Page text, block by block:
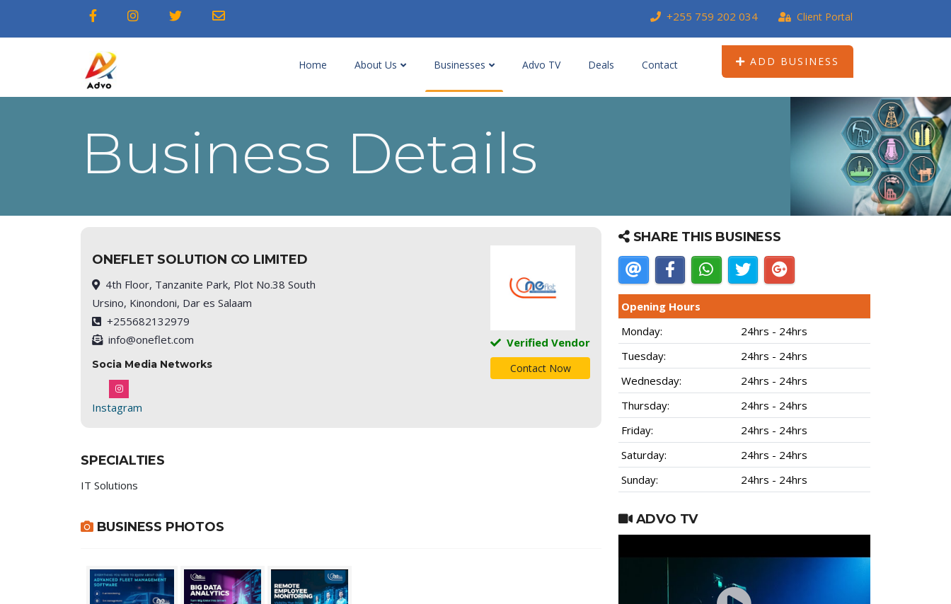
+255 759 202 034 Client Portal
Home About Us Businesses Advo TV Deals Contact ADD BUSINESS
Business Details
ONEFLET SOLUTION CO LIMITED
4th Floor, Tanzanite Park, Plot No.38 South
Ursino, Kinondoni, Dar es Salaam
+255682132979
info@oneflet.com
Socia Media Networks
Instagram
Verified Vendor
Contact Now
SPECIALTIES
IT Solutions
BUSINESS PHOTOS
SHARE THIS BUSINESS
Opening Hours
Monday:
24hrs - 24hrs
Tuesday:
24hrs - 24hrs
Wednesday:
24hrs - 24hrs
Thursday:
24hrs - 24hrs
Friday:
24hrs - 24hrs
Saturday:
24hrs - 24hrs
Sunday:
24hrs - 24hrs
ADVO TV